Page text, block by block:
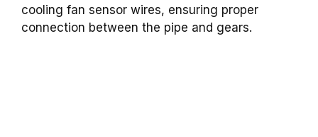
cooling fan sensor wires, ensuring proper
connection between the pipe and gears.